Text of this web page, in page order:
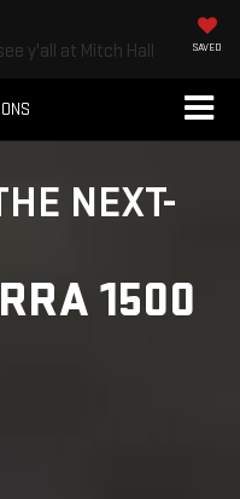
y'all at Mitch Hall SAVED
NEXT-
1500